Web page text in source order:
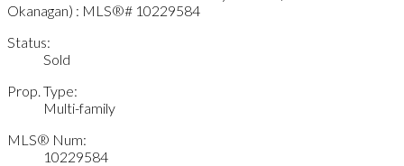
Status:
Sold
Prop. Type:
Multi-family
MLS® Num:
10229584